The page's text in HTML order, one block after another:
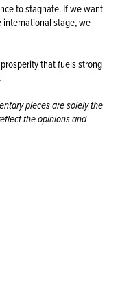
to stagnate. If we want
international stage, we
that fuels strong
pieces are solely the
the opinions and